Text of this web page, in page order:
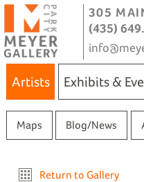
305
(435)
Artists Exhibits &
Maps Blog/News
Return to Gallery